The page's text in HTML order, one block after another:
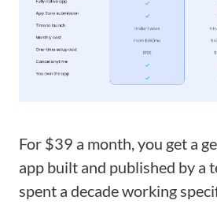
For $39 a month, you get a
app built and published by a
spent a decade working